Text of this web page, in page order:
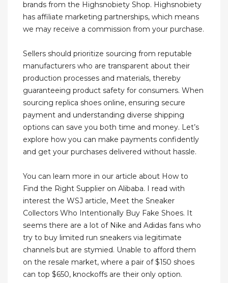
brands from the Highsnobiety Shop. Highsnobiety
has affiliate marketing partnerships, which means
we may receive a commission from your purchase.
Sellers should prioritize sourcing from reputable
manufacturers who are transparent about their
production processes and materials, thereby
guaranteeing product safety for consumers. When
sourcing replica shoes online, ensuring secure
payment and understanding diverse shipping
options can save you both time and money. Let’s
explore how you can make payments confidently
and get your purchases delivered without hassle.
You can learn more in our article about How to
Find the Right Supplier on Alibaba. I read with
interest the WSJ article, Meet the Sneaker
Collectors Who Intentionally Buy Fake Shoes. It
seems there are a lot of Nike and Adidas fans who
try to buy limited run sneakers via legitimate
channels but are stymied. Unable to afford them
on the resale market, where a pair of $150 shoes
can top $650, knockoffs are their only option.